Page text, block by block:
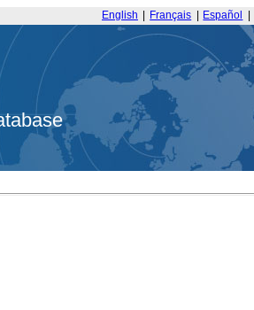
English Français Español